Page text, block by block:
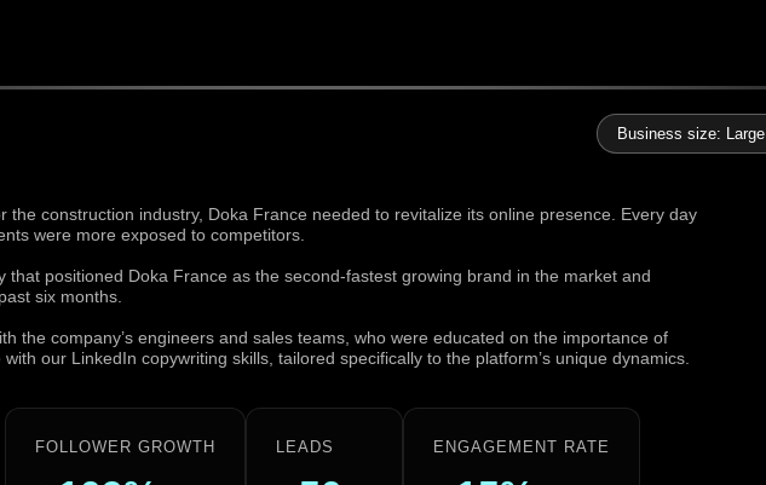
the construction industry, Doka France needed to revitalize its online presence. Every day
were more exposed to competitors.
that positioned Doka France as the second-fastest growing brand in the market and
six months.
the company’s engineers and sales teams, who were educated on the importance of
our LinkedIn copywriting skills, tailored specifically to the platform’s unique dynamics.
FOLLOWER GROWTH LEADS ENGAGEMENT RATE
Business size: Large